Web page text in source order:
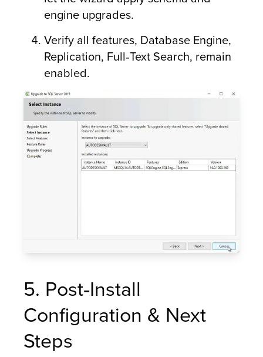
engine upgrades.
Verify all features, Database Engine,
Replication, Full‑Text Search, remain
enabled.
5. Post‑Install
Configuration & Next
Steps